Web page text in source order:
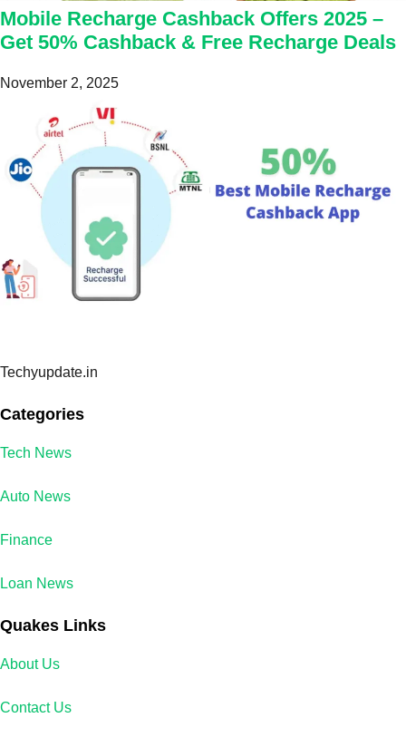
Mobile Recharge Cashback Offers 2025 –
Get 50% Cashback & Free Recharge Deals
November 2, 2025
Techyupdate.in
Categories
Tech News
Auto News
Finance
Loan News
Quakes Links
About Us
Contact Us